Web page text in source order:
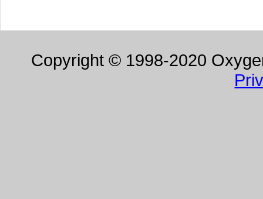
Copyright © 1998-2020